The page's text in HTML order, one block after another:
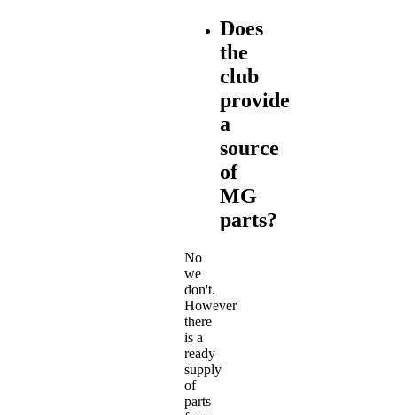
Does
the
club
provide
a
source
of
MG
parts?
No
we
don't.
However
there
is a
ready
supply
of
parts